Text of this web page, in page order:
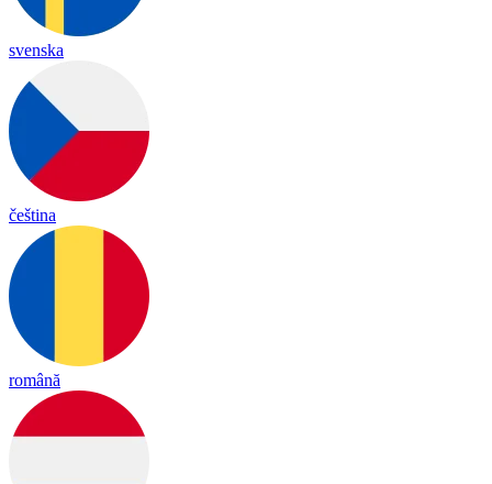
svenska
čeština
română